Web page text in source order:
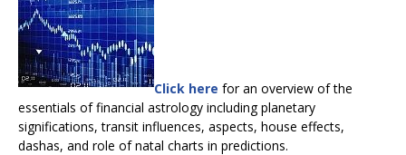
Click here for an overview of the
essentials of financial astrology including planetary
significations, transit influences, aspects, house effects,
dashas, and role of natal charts in predictions.